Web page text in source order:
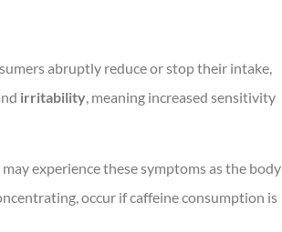
abruptly reduce or stop their intake,
irritability , meaning increased sensitivity
experience these symptoms as the body
occur if caffeine consumption is